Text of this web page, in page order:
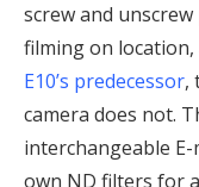
screw and
filming on
E10’s predecessor,
camera does not.
interchangeable
own ND filters for